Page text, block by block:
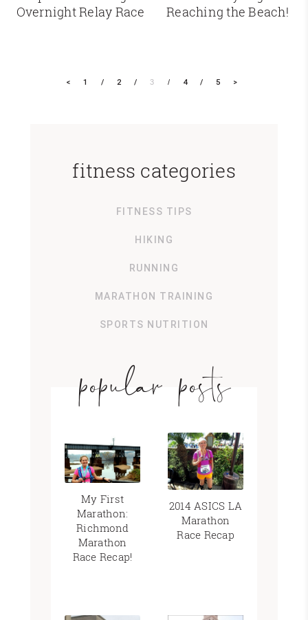
Overnight Relay Race
Reaching the Beach!
< 1 2 3 4 5 >
fitness categories
FITNESS TIPS
HIKING
RUNNING
MARATHON TRAINING
SPORTS NUTRITION
popular posts
My First
Marathon:
Richmond
Marathon
Race Recap!
2014 ASICS LA
Marathon
Race Recap